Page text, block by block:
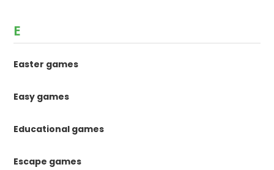
E
Easter games
Easy games
Educational games
Escape games